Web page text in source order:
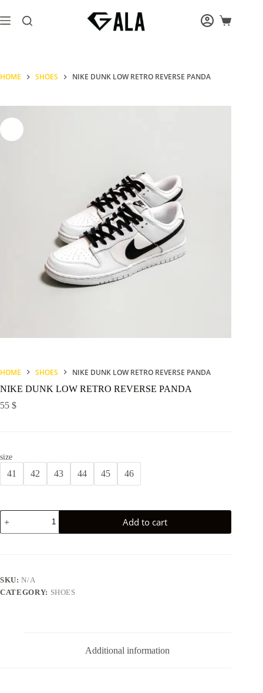
to
content
Shopping
HOME SHOES NIKE DUNK LOW RETRO REVERSE PANDA
HOME SHOES
NIKE DUNK LOW RETRO REVERSE PANDA
NIKE DUNK LOW RETRO REVERSE PANDA
55 $
size
41 42 43 44 45 46
NIKE
DUNK
LOW
Add to cart
SKU:N/A
CATEGORY: SHOES
Additional information